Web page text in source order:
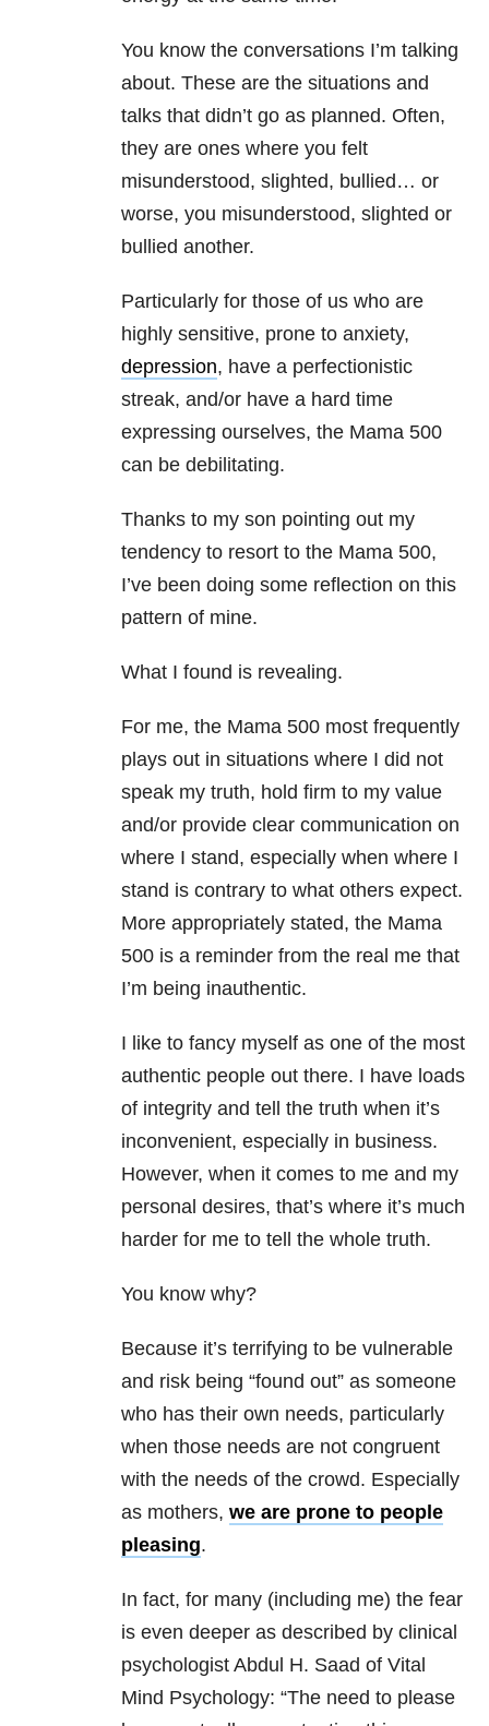
You know the conversations I’m talking
about. These are the situations and
talks that didn’t go as planned. Often,
they are ones where you felt
misunderstood, slighted, bullied… or
worse, you misunderstood, slighted or
bullied another.
Particularly for those of us who are
highly sensitive, prone to anxiety,
depression, have a perfectionistic
streak, and/or have a hard time
expressing ourselves, the Mama 500
can be debilitating.
Thanks to my son pointing out my
tendency to resort to the Mama 500,
I’ve been doing some reflection on this
pattern of mine.
What I found is revealing.
For me, the Mama 500 most frequently
plays out in situations where I did not
speak my truth, hold firm to my value
and/or provide clear communication on
where I stand, especially when where I
stand is contrary to what others expect.
More appropriately stated, the Mama
500 is a reminder from the real me that
I’m being inauthentic.
I like to fancy myself as one of the most
authentic people out there. I have loads
of integrity and tell the truth when it’s
inconvenient, especially in business.
However, when it comes to me and my
personal desires, that’s where it’s much
harder for me to tell the whole truth.
You know why?
Because it’s terrifying to be vulnerable
and risk being “found out” as someone
who has their own needs, particularly
when those needs are not congruent
with the needs of the crowd. Especially
as mothers, we are prone to people
pleasing.
In fact, for many (including me) the fear
is even deeper as described by clinical
psychologist Abdul H. Saad of Vital
Mind Psychology: “The need to please